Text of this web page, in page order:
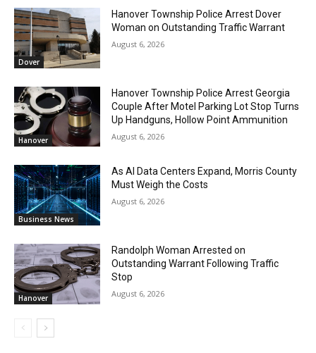
Dover
Hanover Township Police Arrest Dover
Woman on Outstanding Traffic Warrant
August 6, 2026
Hanover
Hanover Township Police Arrest Georgia
Couple After Motel Parking Lot Stop Turns
Up Handguns, Hollow Point Ammunition
August 6, 2026
Business News
As AI Data Centers Expand, Morris County
Must Weigh the Costs
August 6, 2026
Hanover
Randolph Woman Arrested on
Outstanding Warrant Following Traffic
Stop
August 6, 2026